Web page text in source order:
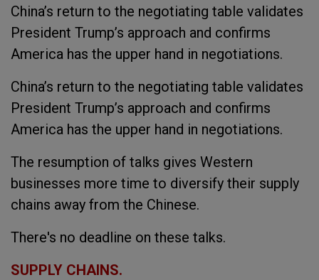
China’s return to the negotiating table validates
President Trump’s approach and confirms
America has the upper hand in negotiations.
China’s return to the negotiating table validates
President Trump’s approach and confirms
America has the upper hand in negotiations.
The resumption of talks gives Western
businesses more time to diversify their supply
chains away from the Chinese.
There's no deadline on these talks.
SUPPLY CHAINS.